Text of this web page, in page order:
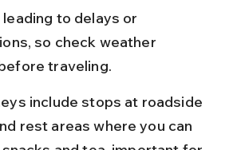
leading to delays or
so check weather
traveling.
include stops at roadside
rest areas where you can